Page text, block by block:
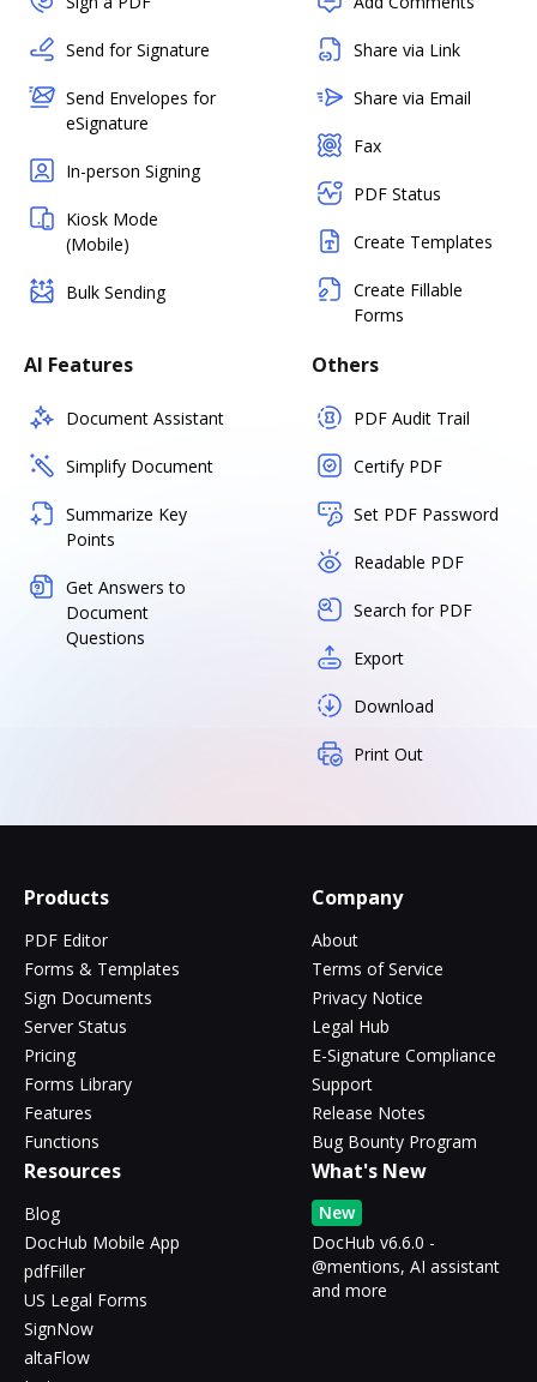
Send for Signature
Send Envelopes for
eSignature
In-person Signing
Kiosk Mode
(Mobile)
Bulk Sending
Share via Link
Share via Email
Fax
PDF Status
Create Templates
Create Fillable
Forms
AI Features
Document Assistant
Simplify Document
Summarize Key
Points
Get Answers to
Document
Questions
Others
PDF Audit Trail
Certify PDF
Set PDF Password
Readable PDF
Search for PDF
Export
Download
Print Out
Products
PDF Editor
Forms & Templates
Sign Documents
Server Status
Pricing
Forms Library
Features
Functions
Company
About
Terms of Service
Privacy Notice
Legal Hub
E-Signature Compliance
Support
Release Notes
Bug Bounty Program
Resources
Blog
DocHub Mobile App
pdfFiller
US Legal Forms
SignNow
altaFlow
What's New
New
DocHub v6.6.0 -
@mentions, AI assistant
and more